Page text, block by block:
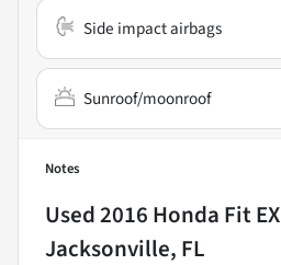
Side impact airbags
Sunroof/moonroof
Notes
Used2016 Honda Fit EX
Jacksonville, FL